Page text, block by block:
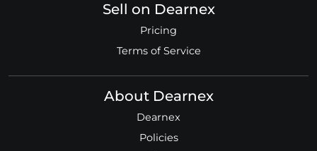
Sell on Dearnex
Pricing
Terms of Service
About Dearnex
Dearnex
Policies